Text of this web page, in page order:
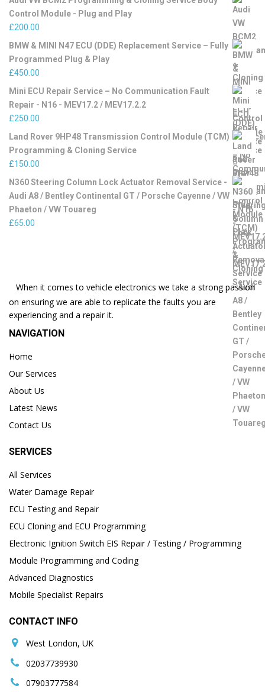
Control Module - Plug and Play
£200.00
BMW & MINI N47 ECU (DDE) Replacement Service – Fully
Programmed Plug & Play
£450.00
Mini ECU Repair Service – No Communication Fault
Repair - N16 - MEV17.2 / MEV17.2.2
£250.00
Land Rover 9HP48 Transmission Control Module (TCM)
Programming & Cloning Service
£150.00
N360 Steering Column Lock Actuator Removal Service -
Audi A8 / Bentley Continental GT / Porsche Cayenne / VW
Phaeton / VW Touareg
£65.00
When it comes to vehicle electronics we take a strong passion
on ensuring we are able to replicate the faults you are
experiencing and a repair it.
NAVIGATION
Home
Our Services
About Us
Latest News
Contact Us
SERVICES
All Services
Water Damage Repair
ECU Testing and Repair
ECU Cloning and ECU Programming
Electronic Ignition Switch EIS Repair / Testing / Programming
Module Programming and Coding
Advanced Diagnostics
Mobile Specialist Repairs
CONTACT INFO
West London, UK
02037739930
07903777584